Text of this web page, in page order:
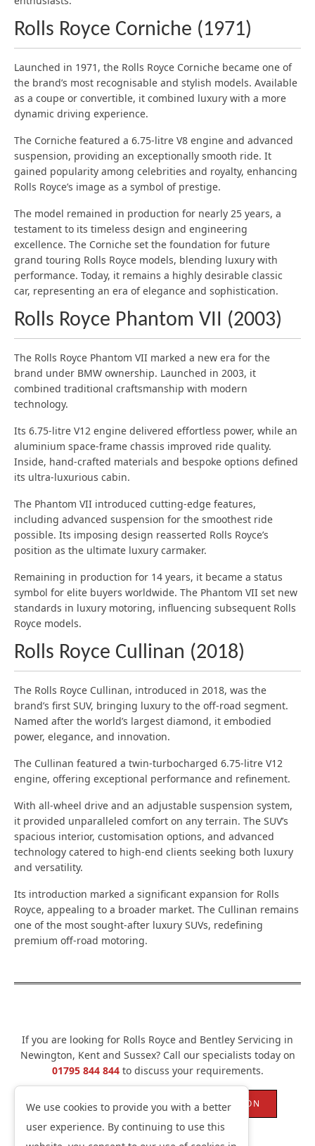
Rolls Royce Corniche (1971)
Launched in 1971, the Rolls Royce Corniche became one of
the brand’s most recognisable and stylish models. Available
as a coupe or convertible, it combined luxury with a more
dynamic driving experience.
The Corniche featured a 6.75-litre V8 engine and advanced
suspension, providing an exceptionally smooth ride. It
gained popularity among celebrities and royalty, enhancing
Rolls Royce’s image as a symbol of prestige.
The model remained in production for nearly 25 years, a
testament to its timeless design and engineering
excellence. The Corniche set the foundation for future
grand touring Rolls Royce models, blending luxury with
performance. Today, it remains a highly desirable classic
car, representing an era of elegance and sophistication.
Rolls Royce Phantom VII (2003)
The Rolls Royce Phantom VII marked a new era for the
brand under BMW ownership. Launched in 2003, it
combined traditional craftsmanship with modern
technology.
Its 6.75-litre V12 engine delivered effortless power, while an
aluminium space-frame chassis improved ride quality.
Inside, hand-crafted materials and bespoke options defined
its ultra-luxurious cabin.
The Phantom VII introduced cutting-edge features,
including advanced suspension for the smoothest ride
possible. Its imposing design reasserted Rolls Royce’s
position as the ultimate luxury carmaker.
Remaining in production for 14 years, it became a status
symbol for elite buyers worldwide. The Phantom VII set new
standards in luxury motoring, influencing subsequent Rolls
Royce models.
Rolls Royce Cullinan (2018)
The Rolls Royce Cullinan, introduced in 2018, was the
brand’s first SUV, bringing luxury to the off-road segment.
Named after the world’s largest diamond, it embodied
power, elegance, and innovation.
The Cullinan featured a twin-turbocharged 6.75-litre V12
engine, offering exceptional performance and refinement.
With all-wheel drive and an adjustable suspension system,
it provided unparalleled comfort on any terrain. The SUV’s
spacious interior, customisation options, and advanced
technology catered to high-end clients seeking both luxury
and versatility.
Its introduction marked a significant expansion for Rolls
Royce, appealing to a broader market. The Cullinan remains
one of the most sought-after luxury SUVs, redefining
premium off-road motoring.
If you are looking for Rolls Royce and Bentley Servicing in
Newington, Kent and Sussex? Call our specialists today on
01795 844 844to discuss your requirements.
ROLLS ROYCE CAR REPAIRS NEWINGTON
We use cookies to provide you with a better
user experience. By continuing to use this